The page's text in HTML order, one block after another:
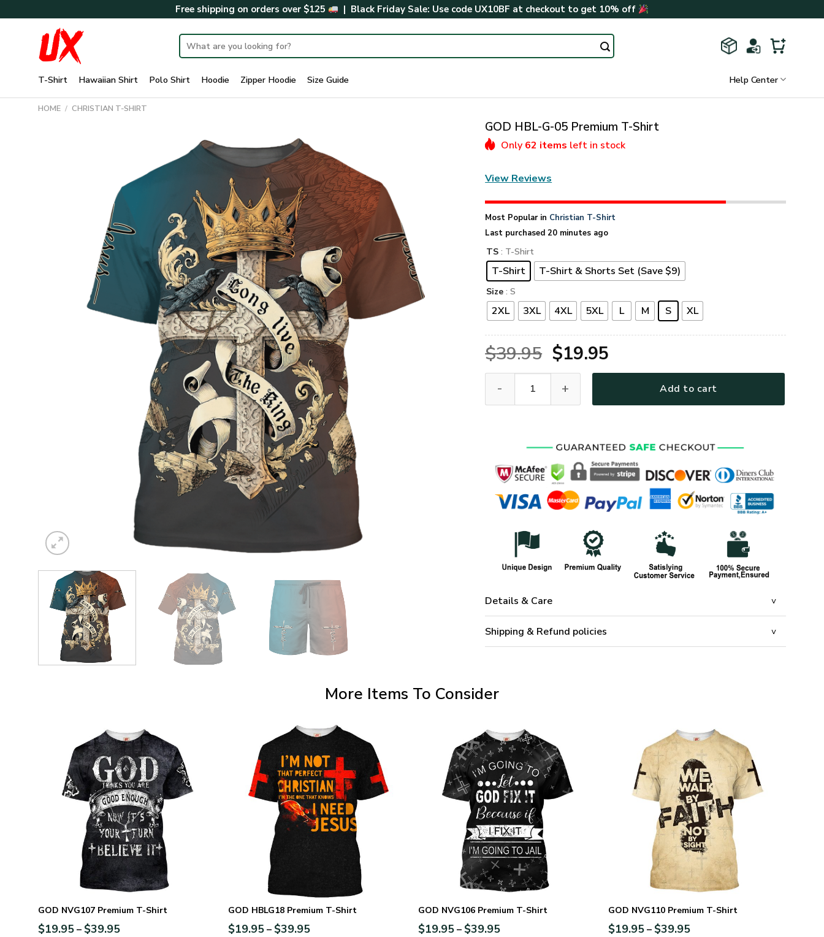
to
Free shipping on orders over $125 | Black Friday Sale: Use code UX10BF at checkout to get 10% off
Search
for:
T-Shirt Hawaiian Shirt Polo Shirt Hoodie Zipper Hoodie Size Guide Help Center
HOME / CHRISTIAN T-SHIRT
GOD HBL-G-05 Premium T-Shirt
Only 62 items left in stock
View Reviews
Most Popular in Christian T-Shirt
Last purchased 20 minutes ago
TS : T-Shirt
T-Shirt T-Shirt & Shorts Set (Save $9)
Size : S
2XL 3XL 4XL 5XL L M S XL
$39.95 Original
price
was:
$19.95Current
price
is:
Add to cart
Details & Care
Shipping & Refund policies
More Items To Consider
GOD NVG107 Premium T-Shirt
$19.95– $39.95
GOD HBLG18 Premium T-Shirt
$19.95– $39.95
GOD NVG106 Premium T-Shirt
$19.95– $39.95
GOD NVG110 Premium T-Shirt
$19.95– $39.95